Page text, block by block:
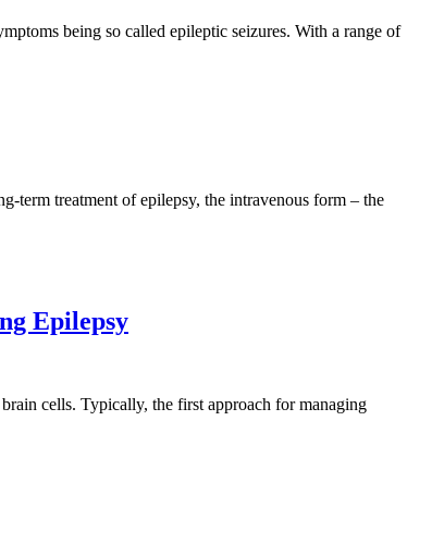
being so called epileptic seizures. With a range of
term treatment of epilepsy, the intravenous form – the
Epilepsy
cells. Typically, the first approach for managing